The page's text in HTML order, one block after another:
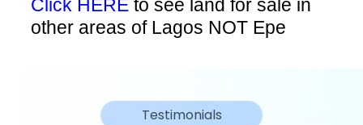
Click HERE to see land for sale in
other areas of Lagos NOT Epe
Testimonials